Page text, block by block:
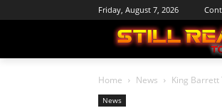
Friday, August 7, 2026
Home News King Barrett
News